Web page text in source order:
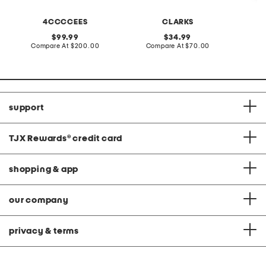
4CCCCEES
original
price:
99.99
Compare At compare
$200.00
CLARKS
original
price:
34.99
Compare At compare
$70.00
support
TJX Rewards® credit card
shopping & app
our company
privacy & terms